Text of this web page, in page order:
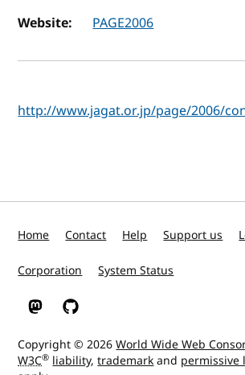
Website: PAGE2006
http://www.jagat.or.jp/page/2006/
Home Contact Help Support us
Corporation System Status
W3C on Mastodon
W3C on GitHub
Copyright © 2026World Wide Web
W3C® liability,trademarkand permissive